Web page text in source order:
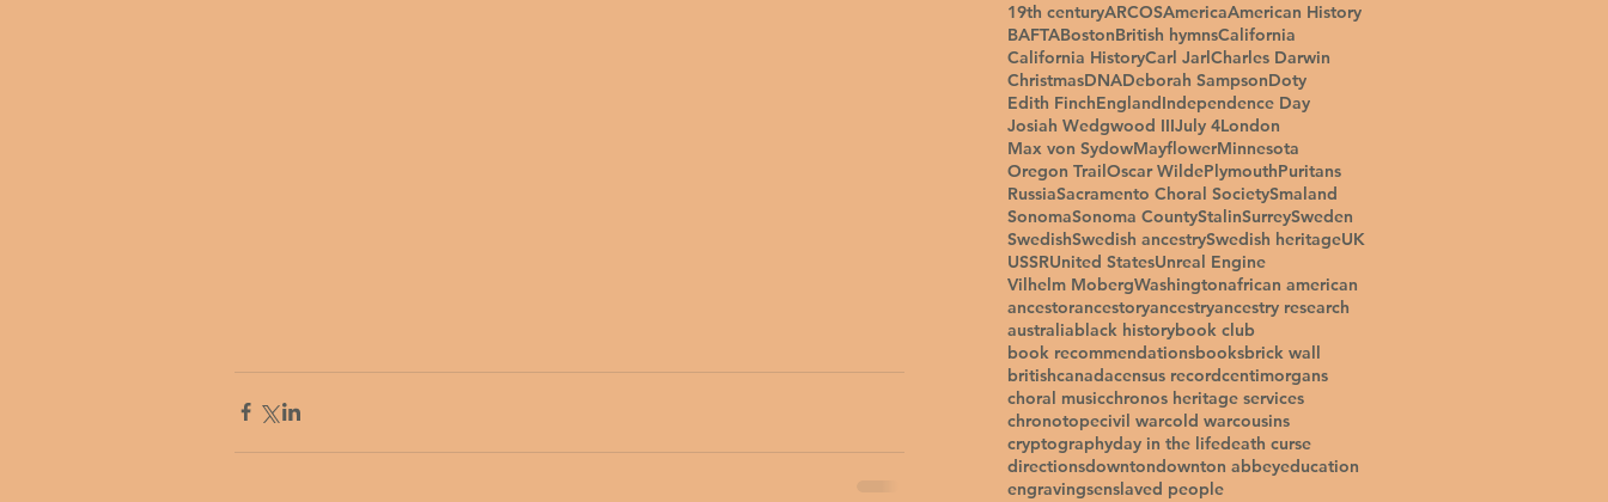
19th centuryARCOSAmericaAmerican History
BAFTABostonBritish hymnsCalifornia
California HistoryCarl JarlCharles Darwin
ChristmasDNADeborah SampsonDoty
Edith FinchEnglandIndependence Day
Josiah Wedgwood IIIJuly 4London
Max von SydowMayflowerMinnesota
Oregon TrailOscar WildePlymouthPuritans
RussiaSacramento Choral SocietySmaland
SonomaSonoma CountyStalinSurreySweden
SwedishSwedish ancestrySwedish heritageUK
USSRUnited StatesUnreal Engine
Vilhelm MobergWashingtonafrican american
ancestorancestoryancestryancestry research
australiablack historybook club
book recommendationsbooksbrick wall
britishcanadacensus recordcentimorgans
choral musicchronos heritage services
chronotopecivil warcold warcousins
cryptographyday in the lifedeath curse
directionsdowntondownton abbeyeducation
engravingsenslaved people